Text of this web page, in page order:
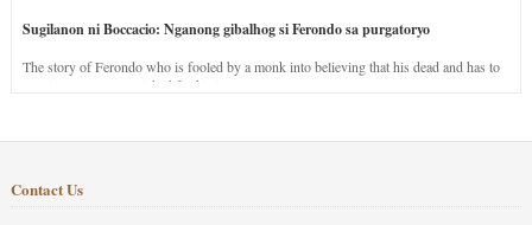
Sugilanon ni Boccacio: Nganong gibalhog si Ferondo sa purgatoryo
The story of Ferondo who is fooled by a monk into believing that his dead and has to
stay in purgatory punished for his jealous nature.
Contact Us